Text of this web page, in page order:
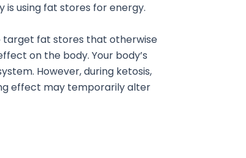
is using fat stores for energy.
target fat stores that otherwise
on the body. Your body’s
However, during ketosis,
effect may temporarily alter